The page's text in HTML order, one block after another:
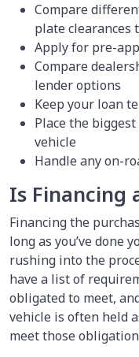
Compare
plate clearances
Apply for pre-
Compare
lender options
Keep your loan
Place the
vehicle
Handle any on-
Is Financing
Financing the
long as you’ve done
rushing into the
have a list of
obligated to meet,
vehicle is often held
meet those